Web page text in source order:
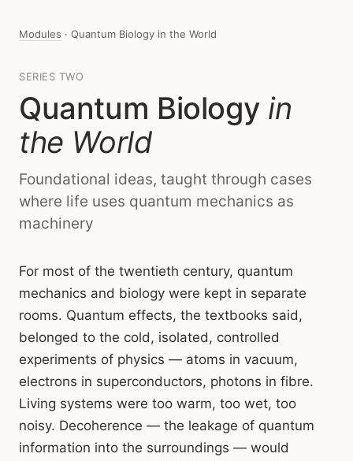
Modules · Quantum Biology in the World
SERIES TWO
Quantum Biology in
the World
Foundational ideas, taught through cases
where life uses quantum mechanics as
machinery
For most of the twentieth century, quantum
mechanics and biology were kept in separate
rooms. Quantum effects, the textbooks said,
belonged to the cold, isolated, controlled
experiments of physics — atoms in vacuum,
electrons in superconductors, photons in fibre.
Living systems were too warm, too wet, too
noisy. Decoherence — the leakage of quantum
information into the surroundings — would